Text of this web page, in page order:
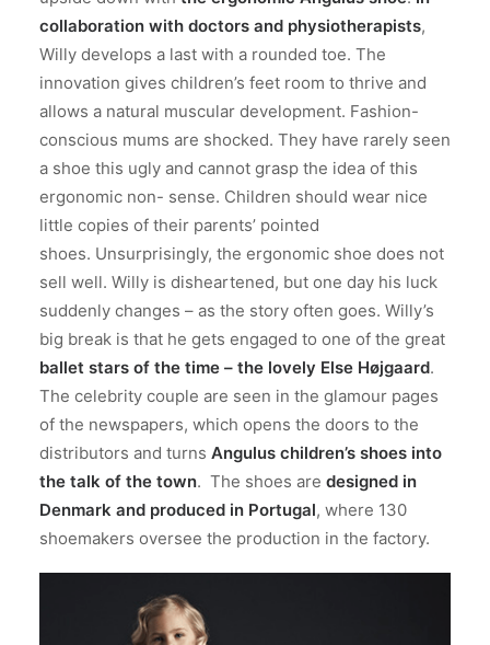
collaboration with doctors and physiotherapists,
Willy develops a last with a rounded toe. The
innovation gives children’s feet room to thrive and
allows a natural muscular development. Fashion-
conscious mums are shocked. They have rarely seen
a shoe this ugly and cannot grasp the idea of this
ergonomic non- sense. Children should wear nice
little copies of their parents’ pointed
shoes. Unsurprisingly, the ergonomic shoe does not
sell well. Willy is disheartened, but one day his luck
suddenly changes – as the story often goes. Willy’s
big break is that he gets engaged to one of the great
ballet stars of the time – the lovely Else Højgaard.
The celebrity couple are seen in the glamour pages
of the newspapers, which opens the doors to the
distributors and turns Angulus children’s shoes into
the talk of the town. The shoes are designed in
Denmark and produced in Portugal, where 130
shoemakers oversee the production in the factory.